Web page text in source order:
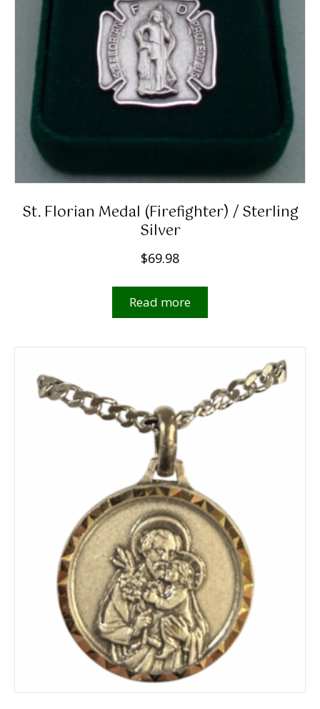
St. Florian Medal (firefighter) / Sterling
Silver
$69.98
Read more